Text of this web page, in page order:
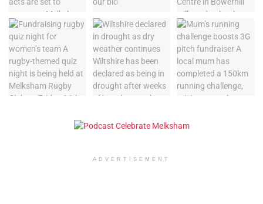
ADVERTISEMENT